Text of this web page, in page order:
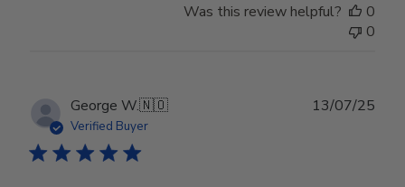
Was this review helpful?
0
0
George W.🇳🇴
Verified Buyer
13/07/25